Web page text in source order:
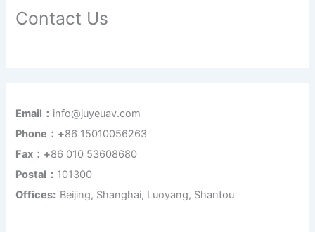
Contact Us
Email： info@juyeuav.com
Phone：+86 15010056263
Fax：+86 010 53608680
Postal： 101300
Offices: Beijing, Shanghai, Luoyang, Shantou